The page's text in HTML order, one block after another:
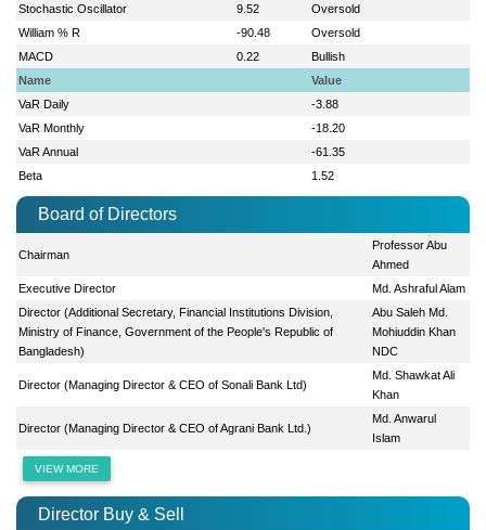
Stochastic Oscillator 9.52
Oversold
William % R
-90.48
Oversold
MACD
0.22
Bullish
Name
Value
VaR Daily
-3.88
VaR Monthly
-18.20
VaR Annual
-61.35
Beta
1.52
Board of Directors
Chairman
Professor Abu
Ahmed
Executive Director
Md. Ashraful Alam
Director (Additional Secretary, Financial Institutions Division,
Ministry of Finance, Government of the People's Republic of
Bangladesh)
Abu Saleh Md.
Mohiuddin Khan
NDC
Director (Managing Director & CEO of Sonali Bank Ltd)
Md. Shawkat Ali
Khan
Director (Managing Director & CEO of Agrani Bank Ltd.)
Md. Anwarul
Islam
VIEW MORE
Director Buy & Sell